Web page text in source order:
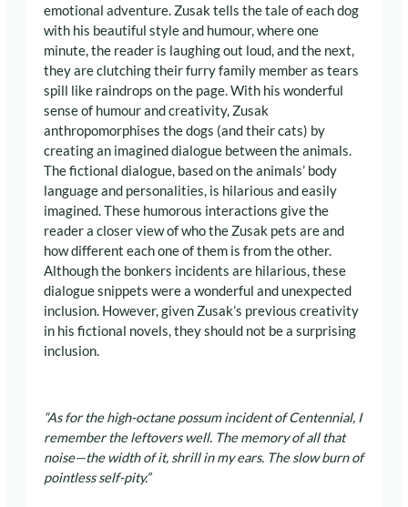
emotional adventure. Zusak tells the tale of each dog
with his beautiful style and humour, where one
minute, the reader is laughing out loud, and the next,
they are clutching their furry family member as tears
spill like raindrops on the page. With his wonderful
sense of humour and creativity, Zusak
anthropomorphises the dogs (and their cats) by
creating an imagined dialogue between the animals.
The fictional dialogue, based on the animals’ body
language and personalities, is hilarious and easily
imagined. These humorous interactions give the
reader a closer view of who the Zusak pets are and
how different each one of them is from the other.
Although the bonkers incidents are hilarious, these
dialogue snippets were a wonderful and unexpected
inclusion. However, given Zusak’s previous creativity
in his fictional novels, they should not be a surprising
inclusion.
“As for the high-octane possum incident of Centennial, I
remember the leftovers well. The memory of all that
noise—the width of it, shrill in my ears. The slow burn of
pointless self-pity.”